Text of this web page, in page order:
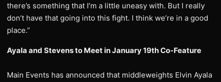
there’s something that I’m a little uneasy with. But I really
don’t have that going into this fight. I think we’re in a good
place.”
Ayala and Stevens to Meet in January 19th Co-Feature
Main Events has announced that middleweights Elvin Ayala